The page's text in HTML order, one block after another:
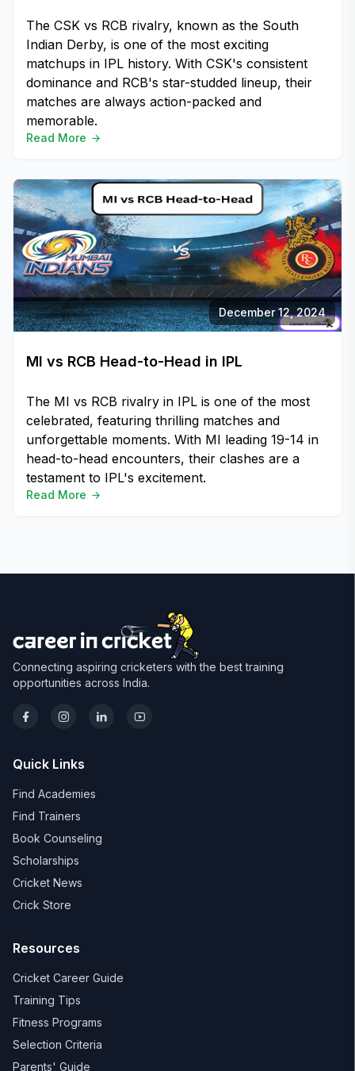
The CSK vs RCB rivalry, known as the South
Indian Derby, is one of the most exciting
matchups in IPL history. With CSK's consistent
dominance and RCB's star-studded lineup, their
matches are always action-packed and
memorable.
Read More
December 12, 2024
MI vs RCB Head-to-Head in IPL
The MI vs RCB rivalry in IPL is one of the most
celebrated, featuring thrilling matches and
unforgettable moments. With MI leading 19-14 in
head-to-head encounters, their clashes are a
testament to IPL's excitement.
Read More
Connecting aspiring cricketers with the best training
opportunities across India.
Quick Links
Find Academies
Find Trainers
Book Counseling
Scholarships
Cricket News
Crick Store
Resources
Cricket Career Guide
Training Tips
Fitness Programs
Selection Criteria
Parents' Guide